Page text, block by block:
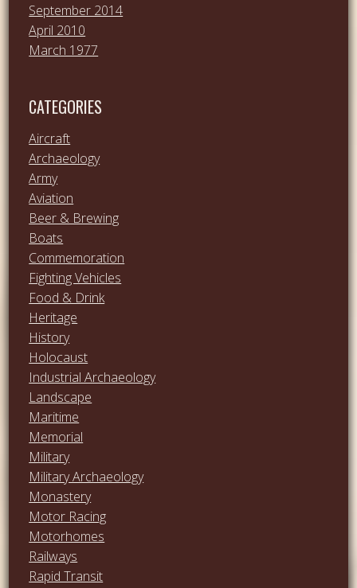
September 2014
April 2010
March 1977
CATEGORIES
Aircraft
Archaeology
Army
Aviation
Beer & Brewing
Boats
Commemoration
Fighting Vehicles
Food & Drink
Heritage
History
Holocaust
Industrial Archaeology
Landscape
Maritime
Memorial
Military
Military Archaeology
Monastery
Motor Racing
Motorhomes
Railways
Rapid Transit